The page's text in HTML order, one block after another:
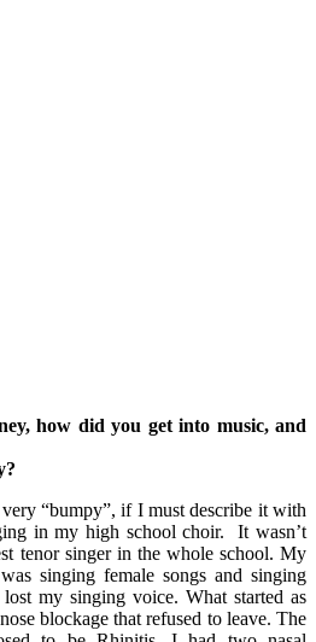
how did you get into music, and
“bumpy”, if I must describe it with
in my high school choir. It wasn’t
tenor singer in the whole school. My
singing female songs and singing
my singing voice. What started as
blockage that refused to leave. The